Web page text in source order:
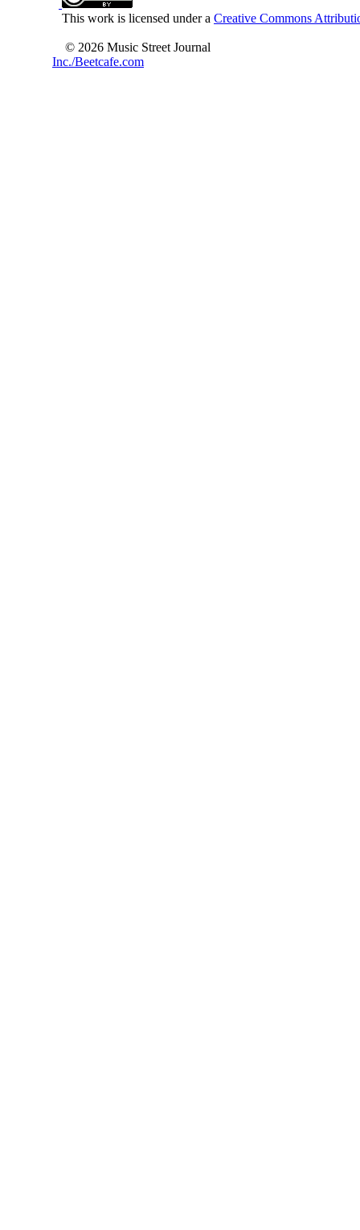
This work is licensed under a Creative Commons
© 2026 Music Street Journal
Inc./Beetcafe.com